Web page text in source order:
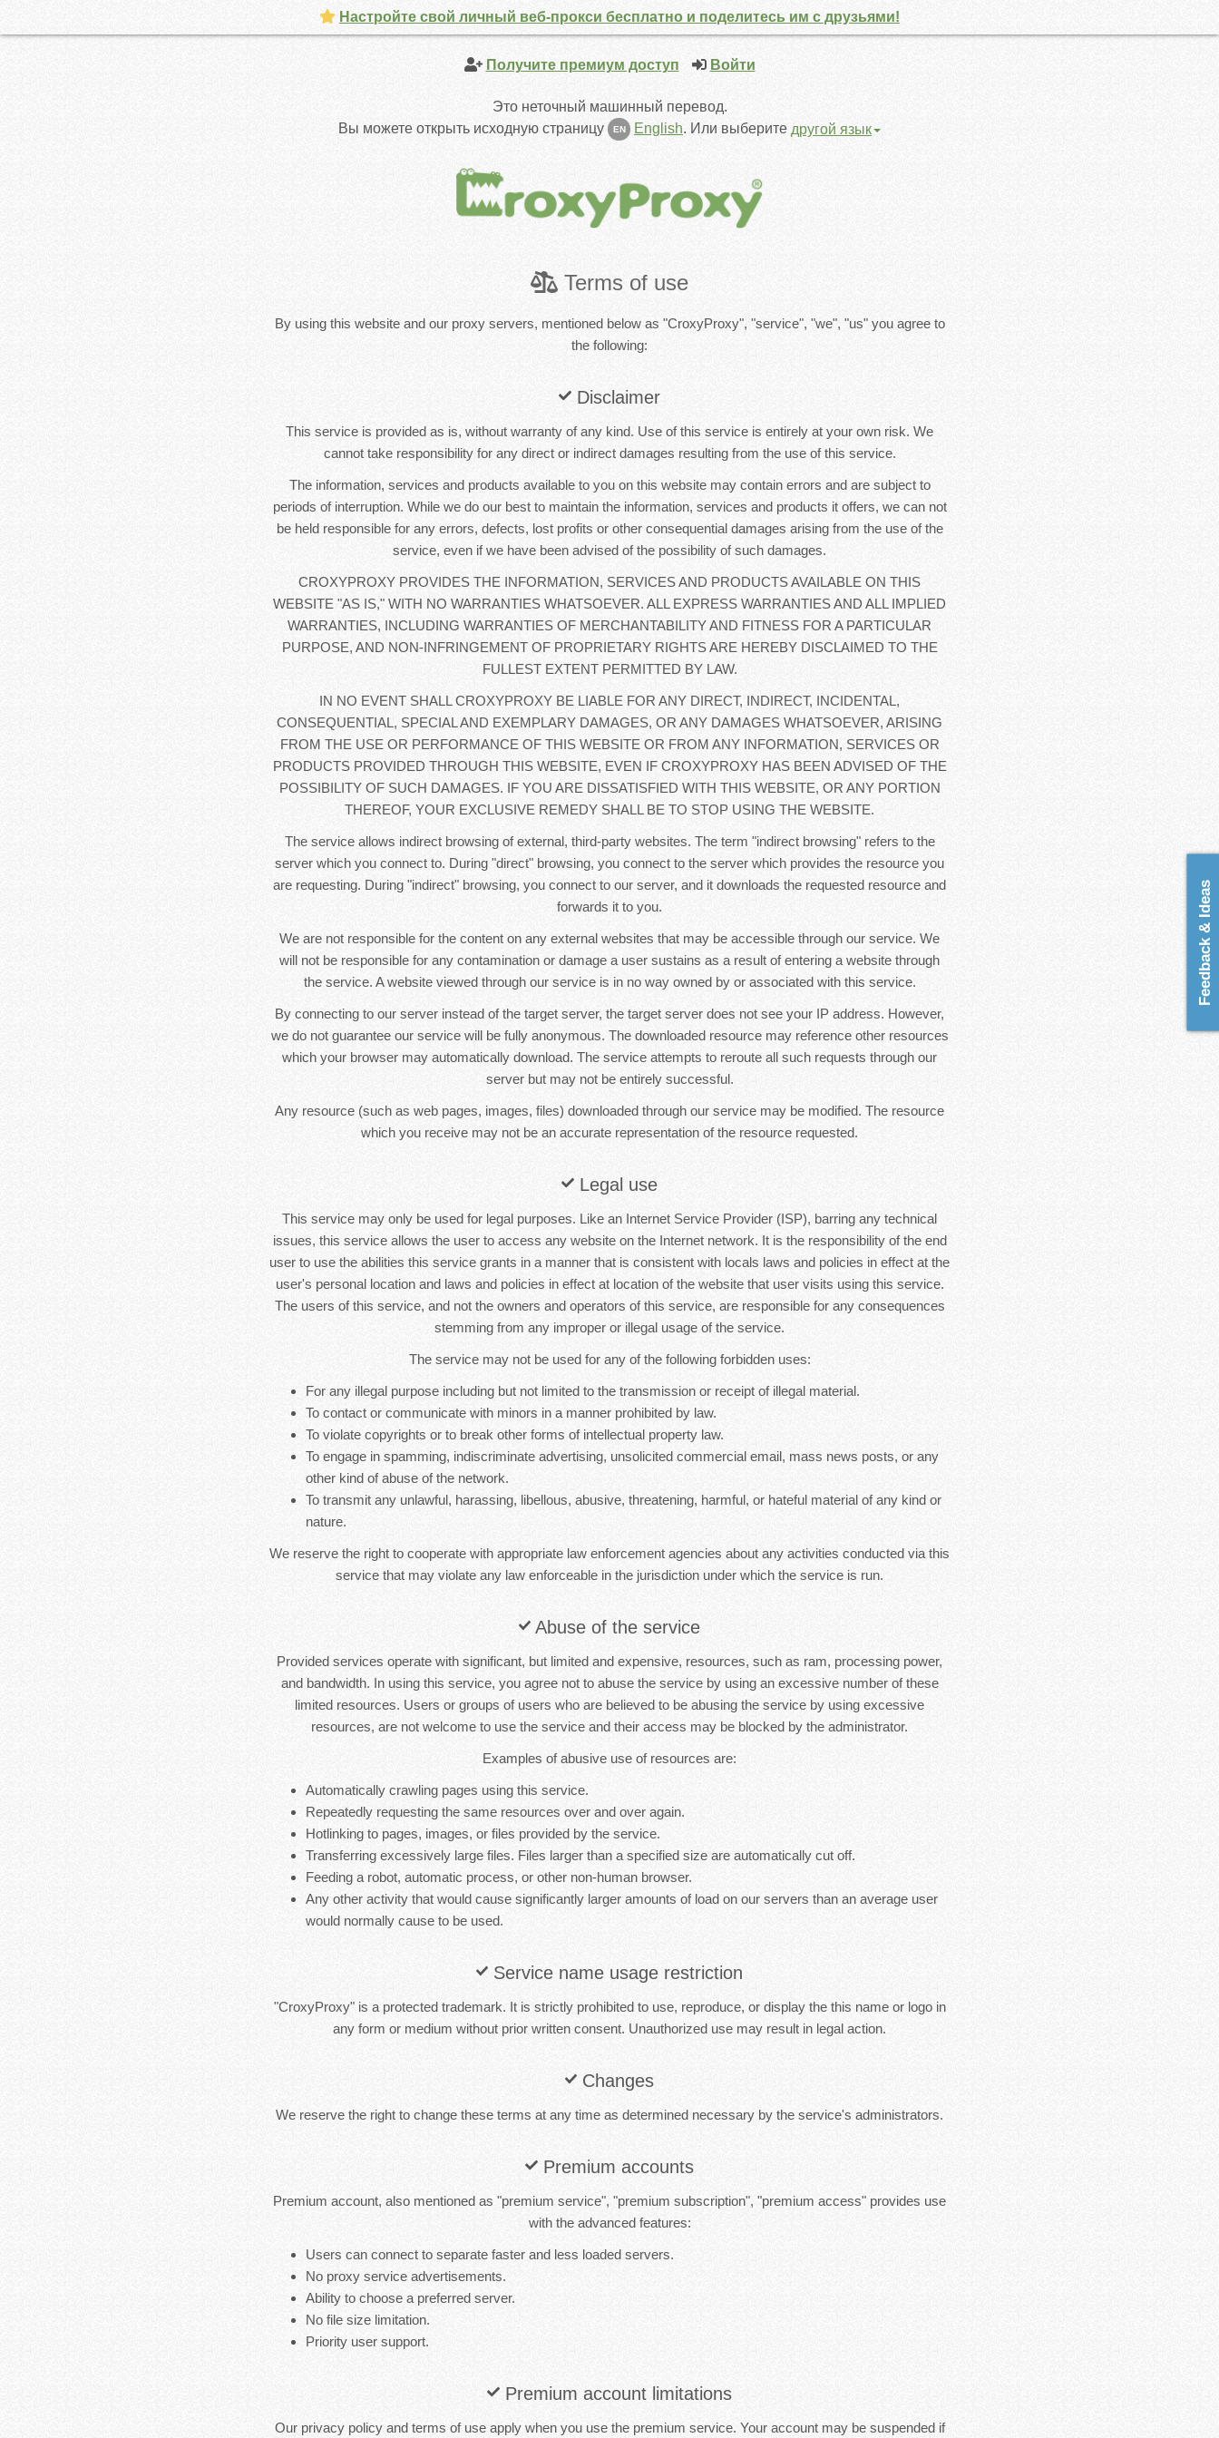
Получите премиум доступ Войти
Это неточный машинный перевод.
Вы можете открыть исходную страницу
EN English. Или выберите другой язык
Terms of use
By using this website and our proxy servers, mentioned below as "CroxyProxy", "service", "we", "us" you agree to
the following:
Disclaimer
This service is provided as is, without warranty of any kind. Use of this service is entirely at your own risk. We
cannot take responsibility for any direct or indirect damages resulting from the use of this service.
The information, services and products available to you on this website may contain errors and are subject to
periods of interruption. While we do our best to maintain the information, services and products it offers, we can not
be held responsible for any errors, defects, lost profits or other consequential damages arising from the use of the
service, even if we have been advised of the possibility of such damages.
CROXYPROXY PROVIDES THE INFORMATION, SERVICES AND PRODUCTS AVAILABLE ON THIS
WEBSITE "AS IS," WITH NO WARRANTIES WHATSOEVER. ALL EXPRESS WARRANTIES AND ALL IMPLIED
WARRANTIES, INCLUDING WARRANTIES OF MERCHANTABILITY AND FITNESS FOR A PARTICULAR
PURPOSE, AND NON-INFRINGEMENT OF PROPRIETARY RIGHTS ARE HEREBY DISCLAIMED TO THE
FULLEST EXTENT PERMITTED BY LAW.
IN NO EVENT SHALL CROXYPROXY BE LIABLE FOR ANY DIRECT, INDIRECT, INCIDENTAL,
CONSEQUENTIAL, SPECIAL AND EXEMPLARY DAMAGES, OR ANY DAMAGES WHATSOEVER, ARISING
FROM THE USE OR PERFORMANCE OF THIS WEBSITE OR FROM ANY INFORMATION, SERVICES OR
PRODUCTS PROVIDED THROUGH THIS WEBSITE, EVEN IF CROXYPROXY HAS BEEN ADVISED OF THE
POSSIBILITY OF SUCH DAMAGES. IF YOU ARE DISSATISFIED WITH THIS WEBSITE, OR ANY PORTION
THEREOF, YOUR EXCLUSIVE REMEDY SHALL BE TO STOP USING THE WEBSITE.
The service allows indirect browsing of external, third-party websites. The term "indirect browsing" refers to the
server which you connect to. During "direct" browsing, you connect to the server which provides the resource you
are requesting. During "indirect" browsing, you connect to our server, and it downloads the requested resource and
forwards it to you.
We are not responsible for the content on any external websites that may be accessible through our service. We
will not be responsible for any contamination or damage a user sustains as a result of entering a website through
the service. A website viewed through our service is in no way owned by or associated with this service.
By connecting to our server instead of the target server, the target server does not see your IP address. However,
we do not guarantee our service will be fully anonymous. The downloaded resource may reference other resources
which your browser may automatically download. The service attempts to reroute all such requests through our
server but may not be entirely successful.
Any resource (such as web pages, images, files) downloaded through our service may be modified. The resource
which you receive may not be an accurate representation of the resource requested.
Legal use
This service may only be used for legal purposes. Like an Internet Service Provider (ISP), barring any technical
issues, this service allows the user to access any website on the Internet network. It is the responsibility of the end
user to use the abilities this service grants in a manner that is consistent with locals laws and policies in effect at the
user's personal location and laws and policies in effect at location of the website that user visits using this service.
The users of this service, and not the owners and operators of this service, are responsible for any consequences
stemming from any improper or illegal usage of the service.
The service may not be used for any of the following forbidden uses:
For any illegal purpose including but not limited to the transmission or receipt of illegal material.
To contact or communicate with minors in a manner prohibited by law.
To violate copyrights or to break other forms of intellectual property law.
To engage in spamming, indiscriminate advertising, unsolicited commercial email, mass news posts, or any
other kind of abuse of the network.
To transmit any unlawful, harassing, libellous, abusive, threatening, harmful, or hateful material of any kind or
nature.
We reserve the right to cooperate with appropriate law enforcement agencies about any activities conducted via this
service that may violate any law enforceable in the jurisdiction under which the service is run.
Abuse of the service
Provided services operate with significant, but limited and expensive, resources, such as ram, processing power,
and bandwidth. In using this service, you agree not to abuse the service by using an excessive number of these
limited resources. Users or groups of users who are believed to be abusing the service by using excessive
resources, are not welcome to use the service and their access may be blocked by the administrator.
Examples of abusive use of resources are:
Automatically crawling pages using this service.
Repeatedly requesting the same resources over and over again.
Hotlinking to pages, images, or files provided by the service.
Transferring excessively large files. Files larger than a specified size are automatically cut off.
Feeding a robot, automatic process, or other non-human browser.
Any other activity that would cause significantly larger amounts of load on our servers than an average user
would normally cause to be used.
Service name usage restriction
"CroxyProxy" is a protected trademark. It is strictly prohibited to use, reproduce, or display the this name or logo in
any form or medium without prior written consent. Unauthorized use may result in legal action.
Changes
We reserve the right to change these terms at any time as determined necessary by the service's administrators.
Premium accounts
Premium account, also mentioned as "premium service", "premium subscription", "premium access" provides use
with the advanced features:
Users can connect to separate faster and less loaded servers.
No proxy service advertisements.
Ability to choose a preferred server.
No file size limitation.
Priority user support.
Premium account limitations
Our privacy policy and terms of use apply when you use the premium service. Your account may be suspended if
Feedback & Ideas
Настройте свой личный веб-прокси бесплатно и поделитесь им с друзьями!